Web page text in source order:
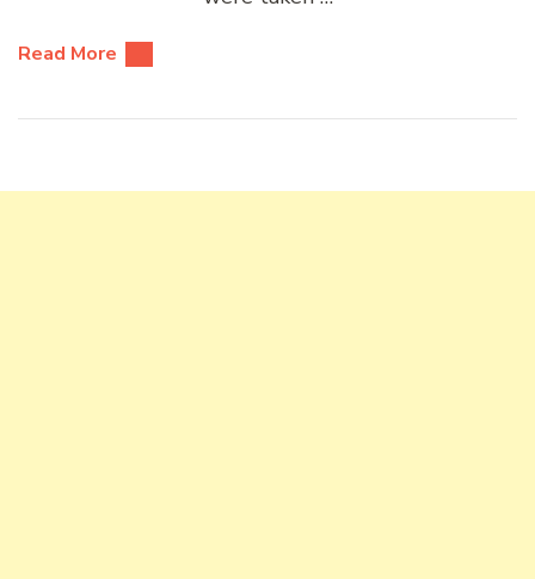
Read More